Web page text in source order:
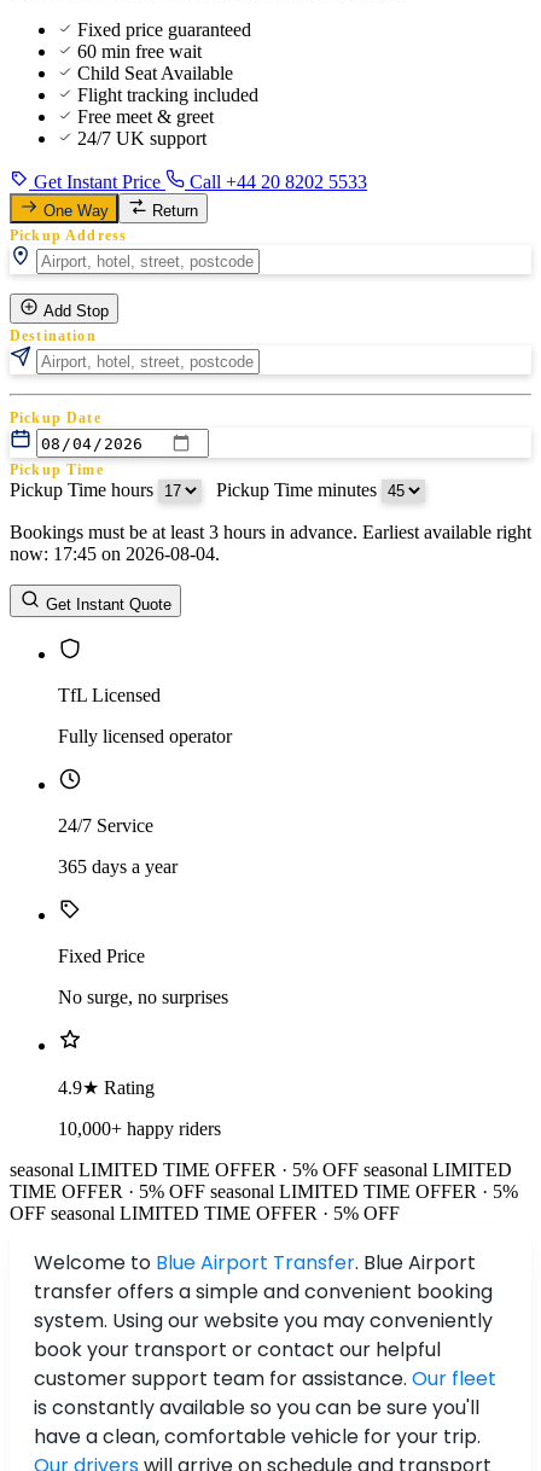
Fixed price guaranteed
60 min free wait
Child Seat Available
Flight tracking included
Free meet & greet
24/7 UK support
Get Instant Price Call +44 20 8202 5533
One Way Return
Pickup Address
Add Stop
Destination
Pickup Date
Pickup Time
Pickup Time hours Pickup Time minutes
Return Date
Return Time
Return Time hours
Bookings must be at least 3 hours in advance. Earliest available right
now: 17:45 on 2026-08-04.
Get Instant Quote
TfL Licensed
Fully licensed operator
24/7 Service
365 days a year
Fixed Price
No surge, no surprises
4.9★ Rating
10,000+ happy riders
seasonal LIMITED TIME OFFER · 5% OFF seasonal LIMITED
TIME OFFER · 5% OFF seasonal LIMITED TIME OFFER · 5%
OFF seasonal LIMITED TIME OFFER · 5% OFF
Welcome to Blue Airport Transfer. Blue Airport
transfer offers a simple and convenient booking
system. Using our website you may conveniently
book your transport or contact our helpful
customer support team for assistance. Our fleet
is constantly available so you can be sure you'll
have a clean, comfortable vehicle for your trip.